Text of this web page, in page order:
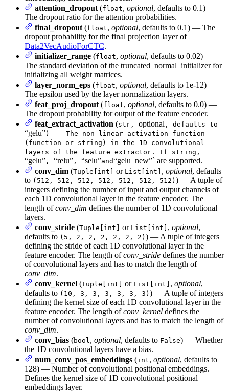
attention_dropout (float, optional, defaults to 0.1) —
The dropout ratio for the attention probabilities.
final_dropout (float, optional, defaults to 0.1) — The
dropout probability for the final projection layer of
Data2VecAudioForCTC.
initializer_range (float, optional, defaults to 0.02) —
The standard deviation of the truncated_normal_initializer for
initializing all weight matrices.
layer_norm_eps (float, optional, defaults to 1e-12) —
The epsilon used by the layer normalization layers.
feat_proj_dropout (float, optional, defaults to 0.0) —
The dropout probability for output of the feature encoder.
feat_extract_activation (str, optional , defaults to
“gelu”) -- The non-linear activation function
(function or string) in the 1D convolutional
layers of the feature extractor. If string,
“gelu” , “relu” , “selu”and“gelu_new”` are supported.
conv_dim (Tuple[int] or List[int] , optional, defaults
to (512, 512, 512, 512, 512, 512, 512) ) — A tuple of
integers defining the number of input and output channels of
each 1D convolutional layer in the feature encoder. The
length ofconv_dim defines the number of 1D convolutional
layers.
conv_stride (Tuple[int] or List[int] , optional,
defaults to (5, 2, 2, 2, 2, 2, 2) ) — A tuple of integers
defining the stride of each 1D convolutional layer in the
feature encoder. The length ofconv_stride defines the number
of convolutional layers and has to match the length of
conv_dim.
conv_kernel (Tuple[int] or List[int] , optional,
defaults to (10, 3, 3, 3, 3, 3, 3) ) — A tuple of integers
defining the kernel size of each 1D convolutional layer in the
feature encoder. The length ofconv_kernel defines the
number of convolutional layers and has to match the length of
conv_dim.
conv_bias (bool , optional, defaults to False) — Whether
the 1D convolutional layers have a bias.
num_conv_pos_embeddings (int, optional, defaults to
128) — Number of convolutional positional embeddings.
Defines the kernel size of 1D convolutional positional
embeddings layer.